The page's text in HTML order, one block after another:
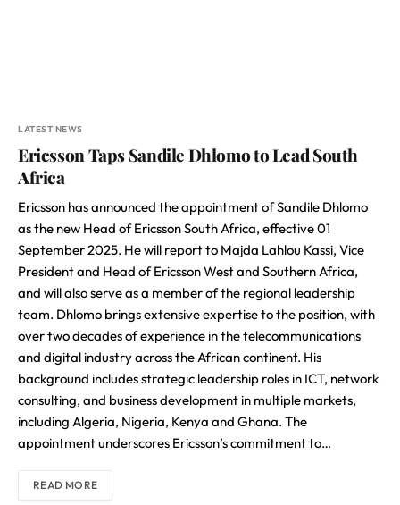
LATEST NEWS
Ericsson Taps Sandile Dhlomo to Lead South
Africa
Ericsson has announced the appointment of Sandile Dhlomo
as the new Head of Ericsson South Africa, effective 01
September 2025. He will report to Majda Lahlou Kassi, Vice
President and Head of Ericsson West and Southern Africa,
and will also serve as a member of the regional leadership
team. Dhlomo brings extensive expertise to the position, with
over two decades of experience in the telecommunications
and digital industry across the African continent. His
background includes strategic leadership roles in ICT, network
consulting, and business development in multiple markets,
including Algeria, Nigeria, Kenya and Ghana. The
appointment underscores Ericsson’s commitment to…
READ MORE